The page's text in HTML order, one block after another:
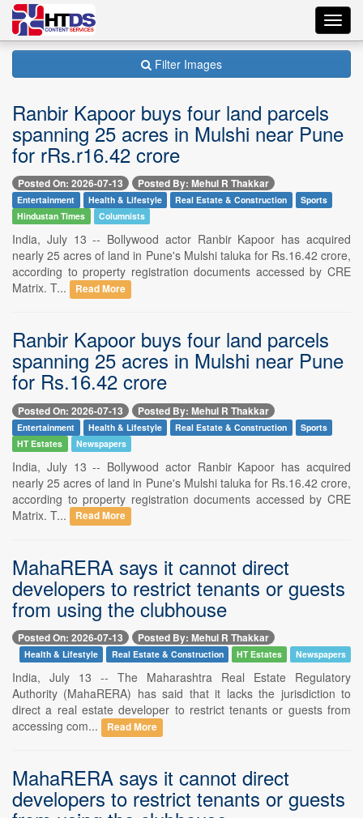
Filter Images
Ranbir Kapoor buys four land parcels
spanning 25 acres in Mulshi near Pune
for rRs.r16.42 crore
Posted On: 2026-07-13 Posted By: Mehul R Thakkar
Entertainment Health & Lifestyle Real Estate & Construction
Sports
Hindustan Times
Columnists
India, July 13 -- Bollywood actor Ranbir Kapoor has acquired
nearly 25 acres of land in Pune's Mulshi taluka for Rs.16.42 crore,
according to property registration documents accessed by CRE
Matrix. T...
Read More
Ranbir Kapoor buys four land parcels
spanning 25 acres in Mulshi near Pune
for Rs.16.42 crore
Posted On: 2026-07-13 Posted By: Mehul R Thakkar
Entertainment Health & Lifestyle Real Estate & Construction
Sports
HT Estates
Newspapers
India, July 13 -- Bollywood actor Ranbir Kapoor has acquired
nearly 25 acres of land in Pune's Mulshi taluka for Rs.16.42 crore,
according to property registration documents accessed by CRE
Matrix. T...
Read More
MahaRERA says it cannot direct
developers to restrict tenants or guests
from using the clubhouse
Posted On: 2026-07-13 Posted By: Mehul R Thakkar
Health & Lifestyle Real Estate & Construction HT Estates Newspapers
India, July 13 -- The Maharashtra Real Estate Regulatory
Authority (MahaRERA) has said that it lacks the jurisdiction to
direct a real estate developer to restrict tenants or guests from
accessing com...
Read More
MahaRERA says it cannot direct
developers to restrict tenants or guests